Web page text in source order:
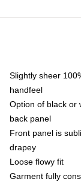
Slightly sheer
handfeel
Option of black or
back panel
Front panel is
drapey
Loose flowy fit
Garment fully